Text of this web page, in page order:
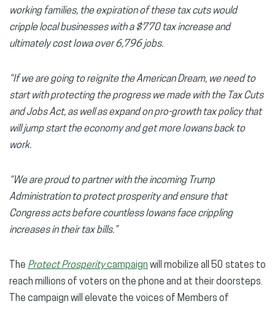
working families, the expiration of these tax cuts would
cripple local businesses with a $770 tax increase and
ultimately cost Iowa over 6,796 jobs.
“If we are going to reignite the American Dream, we need to
start with protecting the progress we made with the Tax Cuts
and Jobs Act, as well as expand on pro-growth tax policy that
will jump start the economy and get more Iowans back to
work.
“We are proud to partner with the incoming Trump
Administration to protect prosperity and ensure that
Congress acts before countless Iowans face crippling
increases in their tax bills.”
The Protect Prosperitycampaign will mobilize all 50 states to
reach millions of voters on the phone and at their doorsteps.
The campaign will elevate the voices of Members of